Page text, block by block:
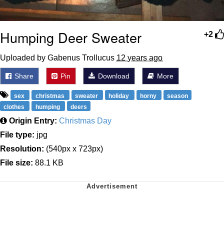
+2
Humping Deer Sweater
Uploaded by Gabenus Trollucus 12 years ago
Share Pin Download More
sex christmas sweater holiday horny
season
clothes
humping deers
Origin Entry: Christmas Day
File type: jpg
Resolution: (540px x 723px)
File size: 88.1 KB